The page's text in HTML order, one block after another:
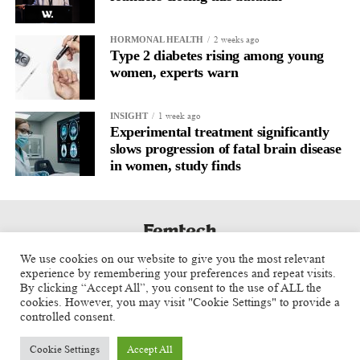
sought to implement Andy Burnham’s social care reforms.
She said she remained committed to establishing the national
care service announced by the prime minister the previous week.
A longstanding ally of former prime minister Keir Starmer and a
former rival of Burnham in the 2015 Labour leadership contest,
Cooper said she believed the change of prime minister had been
necessary.
cabinet in 2022. It’s only because of what Keir did that we
managed to win.
“But we had very difficult local election results … we have to
respond to that. But I think we’ve got a sense of energy now.
“All of the things that Andy wants to focus on and drive are also
HORMONAL HEALTH 2 weeks ago
Type 2 diabetes rising among young
women, experts warn
INSIGHT 1 week ago
Experimental treatment significantly
slows progression of fatal brain disease
in women, study finds
We use cookies on our website to give you the most relevant
experience by remembering your preferences and repeat visits.
By clicking “Accept All”, you consent to the use of ALL the
cookies. However, you may visit "Cookie Settings" to provide a
controlled consent.
Cookie Settings Accept All